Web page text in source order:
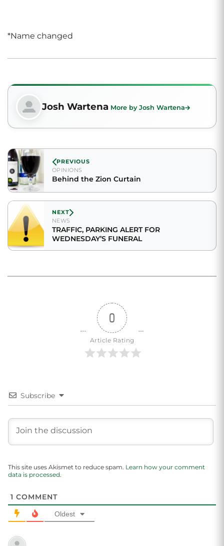
*Name changed
Josh Wartena More by Josh Wartena
PREVIOUS
OPINIONS
Behind the Zion Curtain
NEXT
NEWS
TRAFFIC, PARKING ALERT FOR
WEDNESDAY’S FUNERAL
0
Article Rating
Subscribe
This site uses Akismet to reduce spam. Learn how your comment
data is processed.
1 COMMENT
Oldest